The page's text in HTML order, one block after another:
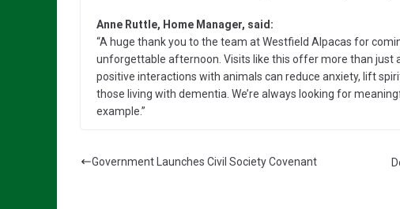
Anne Ruttle, Home Manager, said:
“A huge thank you to the team at Westfield Alpacas for
unforgettable afternoon. Visits like this offer more than just
positive interactions with animals can reduce anxiety, lift
those living with dementia. We’re always looking for
example.”
Government Launches Civil Society Covenant